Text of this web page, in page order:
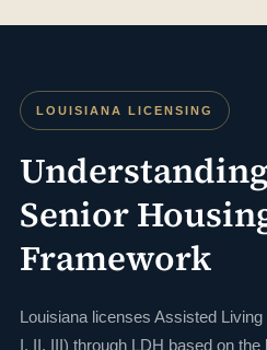
LOUISIANA LICENSING
Senior
Framework
Louisiana licenses Assisted
I, II, III) through LDH based on